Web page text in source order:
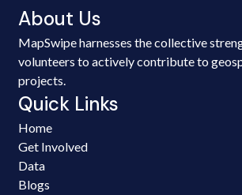
About Us
MapSwipe harnesses the collective
volunteers to actively contribute to
projects.
Quick Links
Home
Get Involved
Data
Blogs